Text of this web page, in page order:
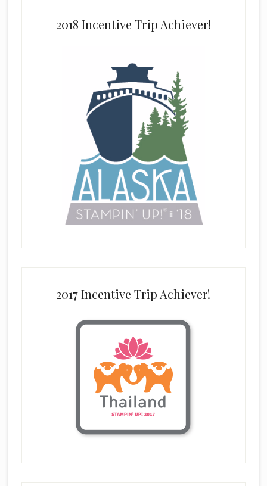
2018 Incentive Trip Achiever!
2017 Incentive Trip Achiever!